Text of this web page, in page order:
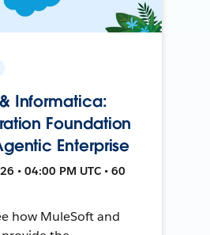
Informatica:
Foundation
Enterprise
• 04:00 PM UTC • 60
how MuleSoft and